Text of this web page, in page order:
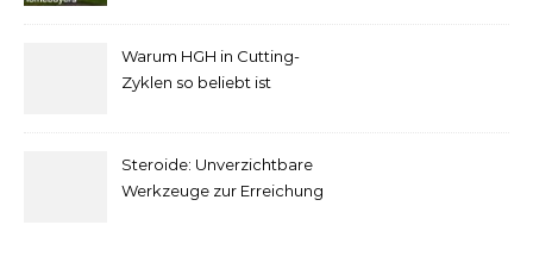
la mise
sur les
Warum HGH in Cutting-
Zyklen so beliebt ist
Steroide: Unverzichtbare
Werkzeuge zur Erreichung